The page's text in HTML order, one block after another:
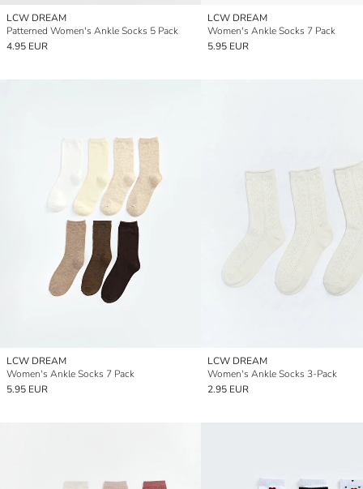
LCW DREAM
Patterned Women's Ankle Socks 5 Pack
4.95 EUR
LCW DREAM
Women's Ankle Socks 7 Pack
5.95 EUR
LCW DREAM
Women's Ankle Socks 7 Pack
5.95 EUR
LCW DREAM
Women's Ankle Socks 3-Pack
2.95 EUR